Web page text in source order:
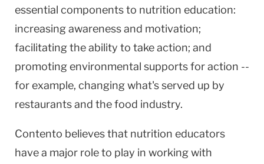
essential components to nutrition education:
increasing awareness and motivation;
facilitating the ability to take action; and
promoting environmental supports for action --
for example, changing what's served up by
restaurants and the food industry.
Contento believes that nutrition educators
have a major role to play in working with